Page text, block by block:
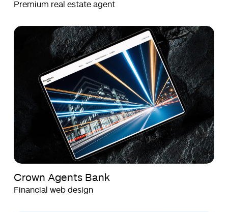
Premium real estate agent
Crown
Crown
Crown Agents Bank
Financial web design